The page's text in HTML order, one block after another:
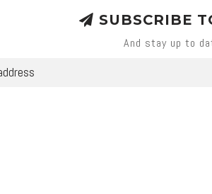
SUBSCRIBE
And stay up to